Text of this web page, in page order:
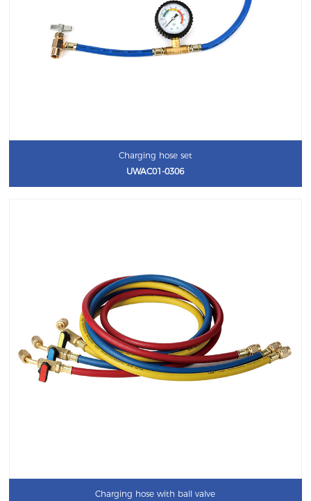
Charging hose set
UWAC01-0306
Charging hose with ball valve